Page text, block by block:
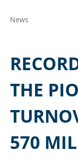
News
THE
570